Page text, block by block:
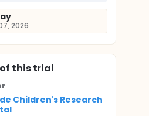
2026
this trial
Children's Research